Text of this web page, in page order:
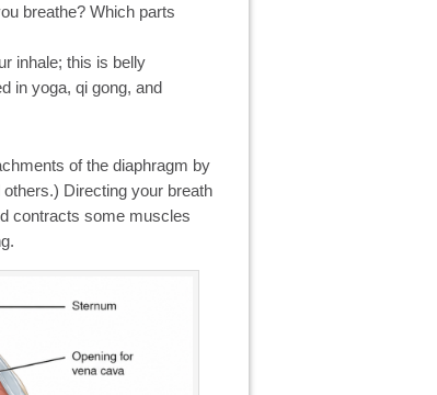
breathe? Which parts
inhale; this is belly
in yoga, qi gong, and
of the diaphragm by
Directing your breath
contracts some muscles